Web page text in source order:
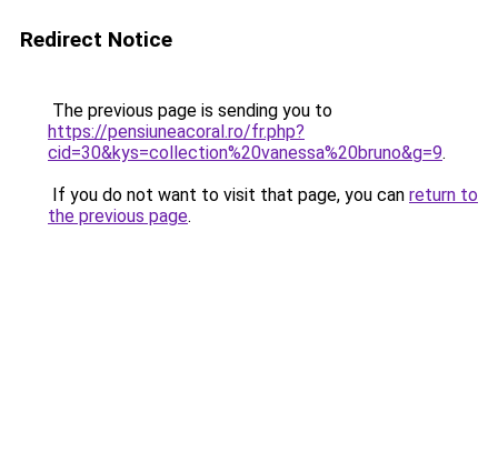
Redirect Notice
The previous page is sending you to
https://pensiuneacoral.ro/fr.php?
cid=30&kys=collection%20vanessa%20bruno&g=9.
If you do not want to visit that page, you can return to
the previous page.